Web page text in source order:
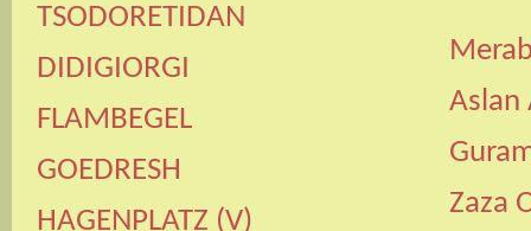
TSODORETIDAN
DIDIGIORGI
FLAMBEGEL
GOEDRESH
HAGENPLATZ (V)
Aslan
Zaza